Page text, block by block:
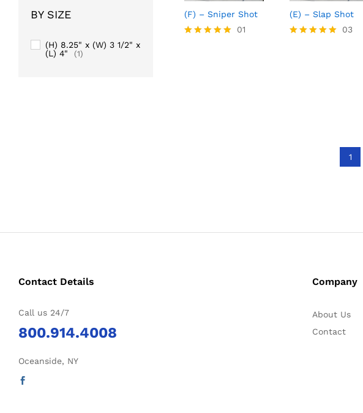
(F) – Sniper Shot
01
(E) – Slap Shot
03
1
BY SIZE
(H) 8.25" x (W) 3 1/2" x
(L) 4"
(1)
Contact Details
Call us 24/7
800.914.4008
Oceanside, NY
Company
About Us
Contact